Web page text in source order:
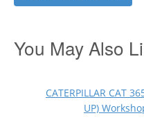
You May Also
CATERPILLAR CAT
UP)